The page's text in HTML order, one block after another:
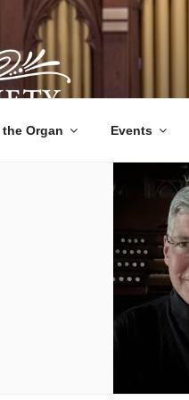
Educational Tours, and
Organ Events